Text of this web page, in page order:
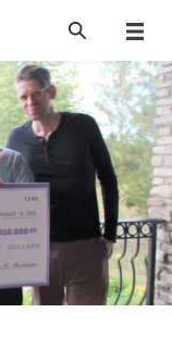
Menu
Search